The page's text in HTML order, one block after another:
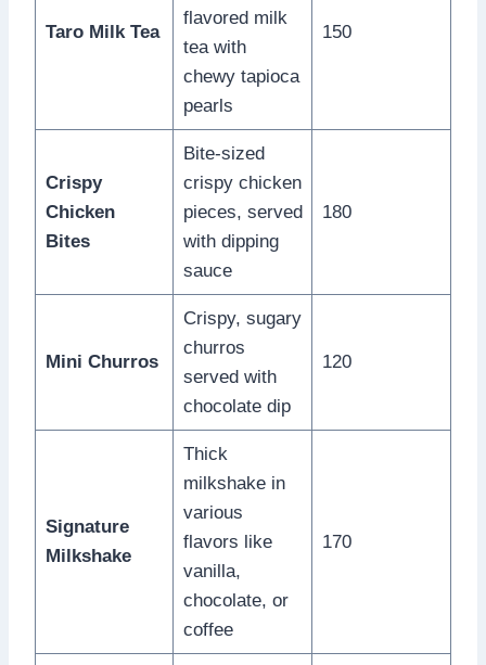
Taro Milk Tea
flavored milk
tea with
chewy tapioca
pearls
150
Crispy
Chicken
Bites
Bite-sized
crispy chicken
pieces, served
with dipping
sauce
180
Mini Churros
Crispy, sugary
churros
served with
chocolate dip
120
Signature
Milkshake
Thick
milkshake in
various
flavors like
vanilla,
chocolate, or
coffee
170